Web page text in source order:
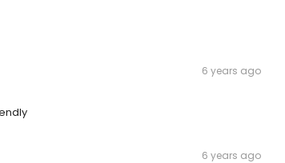
6 years ago
6 years ago